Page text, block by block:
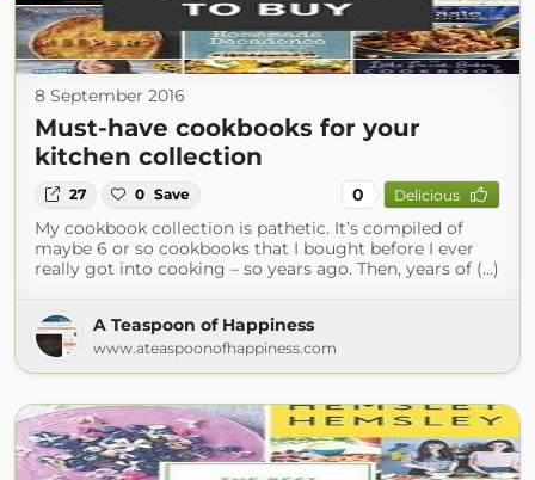
8 September 2016
Must-have cookbooks for your
kitchen collection
27 0 Save 0 Delicious
My cookbook collection is pathetic. It’s compiled of
maybe 6 or so cookbooks that I bought before I ever
really got into cooking – so years ago. Then, years of (...)
A Teaspoon of Happiness
www.ateaspoonofhappiness.com